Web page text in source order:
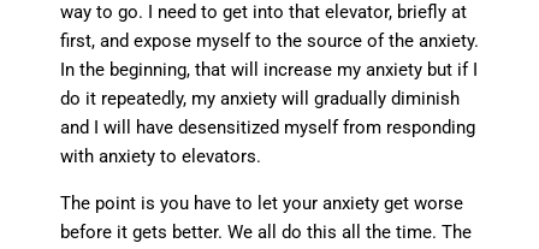
way to go. I need to get into that elevator, briefly at
first, and expose myself to the source of the anxiety.
In the beginning, that will increase my anxiety but if I
do it repeatedly, my anxiety will gradually diminish
and I will have desensitized myself from responding
with anxiety to elevators.
The point is you have to let your anxiety get worse
before it gets better. We all do this all the time. The